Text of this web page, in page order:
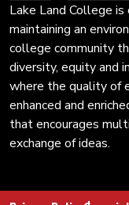
Lake Land College
maintaining an
college community
diversity, equity and
where the quality of
enhanced and
that encourages
exchange of ideas.